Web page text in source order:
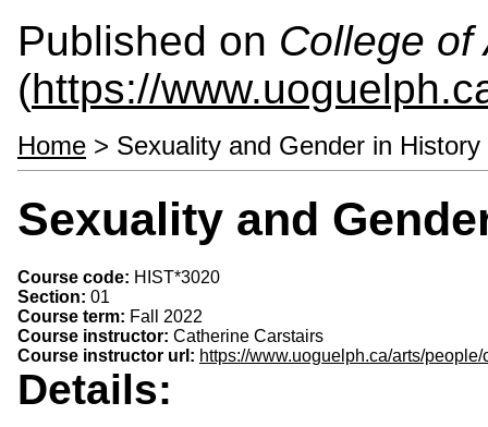
Published on College of
(https://
Home > Sexuality and Gender in
Sexuality and
Course code: HIST*3020
Section: 01
Course term: Fall 2022
Course instructor: Catherine Carstairs
Course instructor url: https://www.uoguelph.ca/arts/
Details: